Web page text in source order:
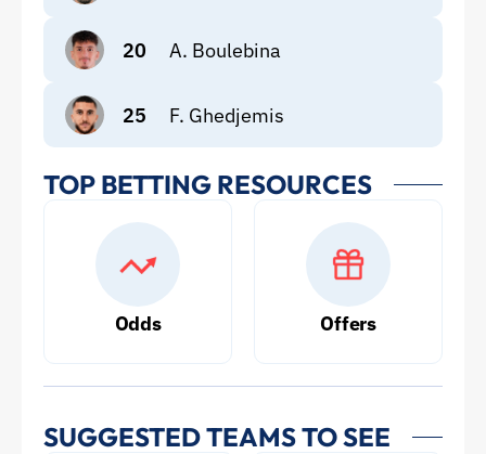
20 A. Boulebina
25 F. Ghedjemis
TOP BETTING RESOURCES
Odds Offers
SUGGESTED TEAMS TO SEE